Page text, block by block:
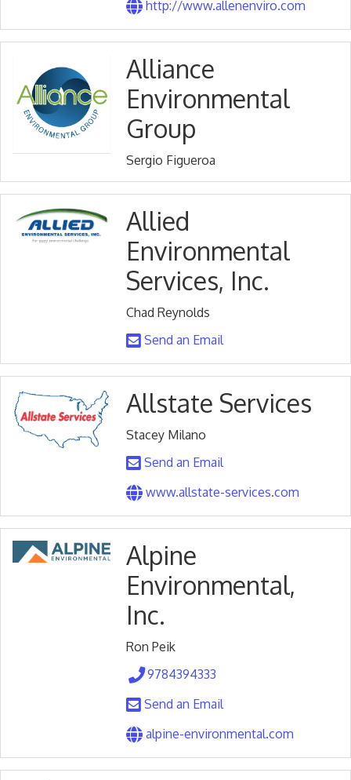
http://www.allenenviro.com
Alliance
Environmental
Group
Sergio Figueroa
Allied
Environmental
Services, Inc.
Chad Reynolds
Send an Email
Allstate Services
Stacey Milano
Send an Email
www.allstate-services.com
Alpine
Environmental,
Inc.
Ron Peik
9784394333
Send an Email
alpine-environmental.com